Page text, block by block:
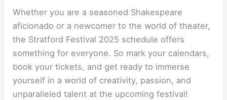
Whether you are a seasoned Shakespeare
aficionado or a newcomer to the world of theater,
the Stratford Festival 2025 schedule offers
something for everyone. So mark your calendars,
book your tickets, and get ready to immerse
yourself in a world of creativity, passion, and
unparalleled talent at the upcoming festival!